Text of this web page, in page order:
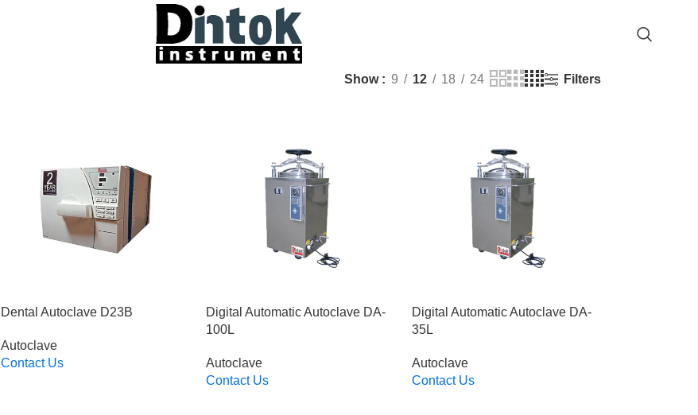
Show 9 12 18 24 Filters
Dental Autoclave D23B
Autoclave
Contact Us
Digital Automatic Autoclave DA-
100L
Autoclave
Contact Us
Digital Automatic Autoclave DA-
35L
Autoclave
Contact Us